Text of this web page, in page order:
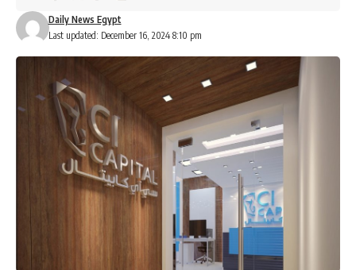
Last updated: December 16, 2024 8:10 pm
Daily News Egypt